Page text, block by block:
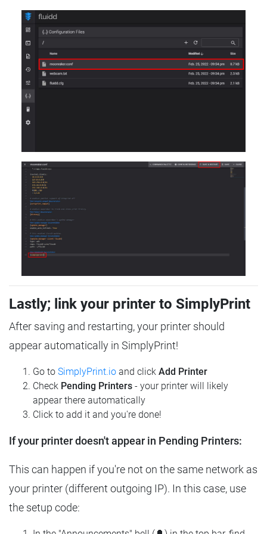
Lastly; link your printer to SimplyPrint
After saving and restarting, your printer should
appear automatically in SimplyPrint!
Go to SimplyPrint.io and click Add Printer
Check Pending Printers - your printer will likely
appear there automatically
Click to add it and you're done!
If your printer doesn't appear in Pending Printers:
This can happen if you're not on the same network as
your printer (different outgoing IP). In this case, use
the setup code: